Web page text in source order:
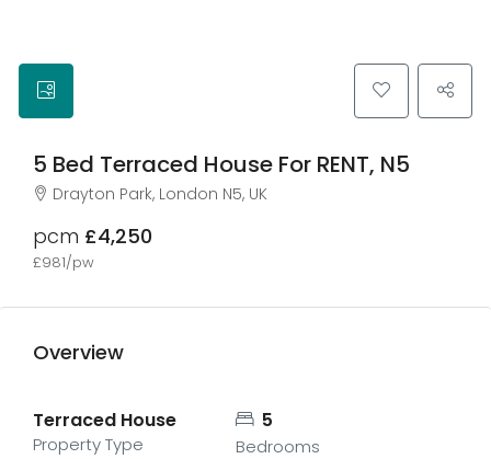
5 Bed Terraced House For RENT, N5
Drayton Park, London N5, UK
pcm £4,250
£981/pw
Overview
Terraced House
Property Type
5
Bedrooms